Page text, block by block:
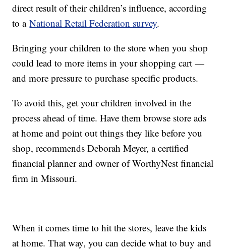
direct result of their children’s influence, according
to aNational Retail Federation survey.
Bringing your children to the store when you shop
could lead to more items in your shopping cart —
and more pressure to purchase specific products.
To avoid this, get your children involved in the
process ahead of time. Have them browse store ads
at home and point out things they like before you
shop, recommends Deborah Meyer, a certified
financial planner and owner of WorthyNest financial
firm in Missouri.
When it comes time to hit the stores, leave the kids
at home. That way, you can decide what to buy and